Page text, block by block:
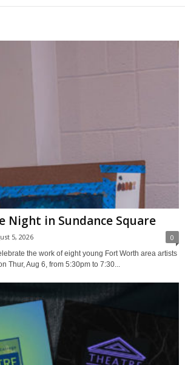
Night in Sundance Square
5, 2026 0
the work of eight young Fort Worth area artists
Thur, Aug 6, from 5:30pm to 7:30...